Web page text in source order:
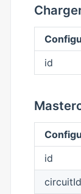
id
id
circuitId